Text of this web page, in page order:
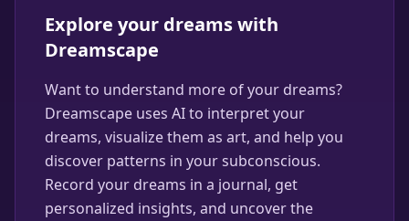
Explore your dreams with
Dreamscape
Want to understand more of your dreams?
Dreamscape uses AI to interpret your
dreams, visualize them as art, and help you
discover patterns in your subconscious.
Record your dreams in a journal, get
personalized insights, and uncover the